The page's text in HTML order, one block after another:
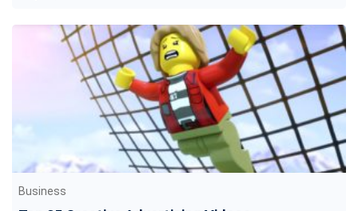
Business